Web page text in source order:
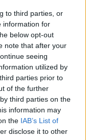
to third parties, or
information for
below opt-out
note that after your
seeing
utilized by
parties prior to
of the further
third parties on the
information may
the IAB’s List of
disclose it to other